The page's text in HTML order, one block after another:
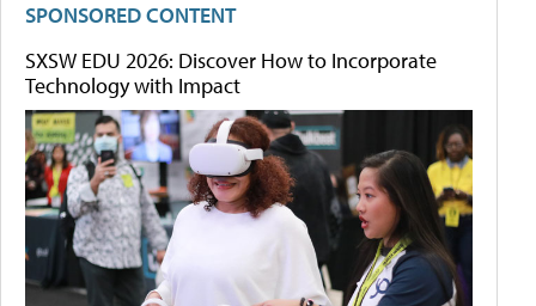
SPONSORED CONTENT
SXSW EDU 2026: Discover How to Incorporate
Technology with Impact